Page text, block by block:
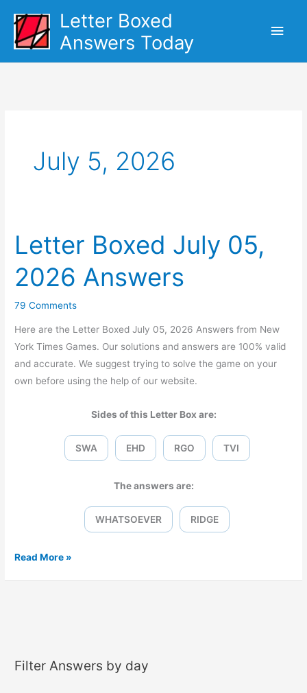
content
Letter Boxed
Answers Today
Main
July 5, 2026
Letter Boxed July 05,
2026 Answers
79 Comments
Here are the Letter Boxed July 05, 2026 Answers from New
York Times Games. Our solutions and answers are 100% valid
and accurate. We suggest trying to solve the game on your
own before using the help of our website.
Sides of this Letter Box are:
SWA EHD RGO TVI
The answers are:
WHATSOEVER RIDGE
Letter
Read More »
Filter Answers by day